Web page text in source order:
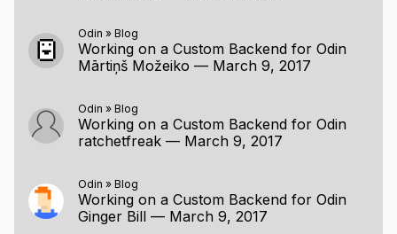
Odin » Blog
Working on a Custom Backend for Odin
Mārtiņš Možeiko — March 9, 2017
Odin » Blog
Working on a Custom Backend for Odin
ratchetfreak — March 9, 2017
Odin » Blog
Working on a Custom Backend for Odin
Ginger Bill — March 9, 2017